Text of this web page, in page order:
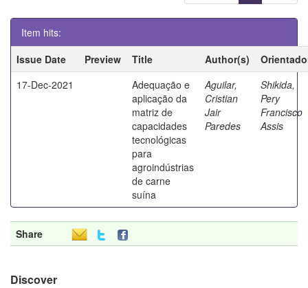
Item hits:
Issue Date
Preview Title Author(s)
17-Dec-2021
Adequação e
aplicação da
matriz de
capacidades
tecnológicas
para
agroindústrias
de carne
suína
Aguilar,
Cristian
Jair
Paredes
Shikida,
Pery
Francisco
Assis
Share
Discover